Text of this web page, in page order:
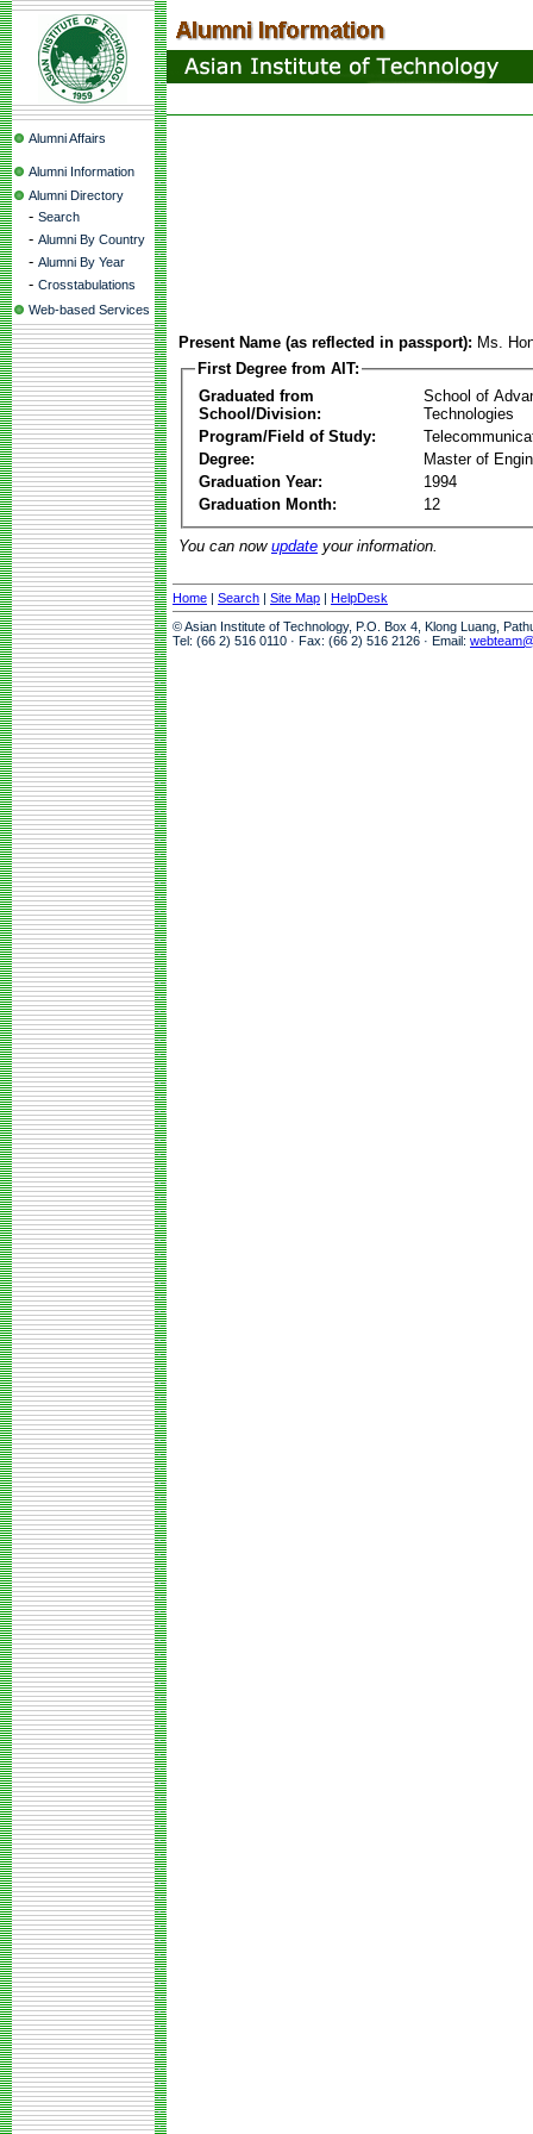
Alumni Affairs
Alumni Information
Alumni Directory
- Search
- Alumni By Country
- Alumni By Year
- Crosstabulations
Web-based Services
Present Name (as reflected in passport): Ms.
First Degree from AIT:
Graduated from
School/Division:
School of
Technologies
Program/Field of Study:
Degree:
Master of
Graduation Year:
1994
Graduation Month:
12
You can now update your information.
Home | Search | Site Map | HelpDesk
© Asian Institute of Technology, P.O. Box 4, Klong Luang,
Tel: (66 2) 516 0110 · Fax: (66 2) 516 2126 · Email: